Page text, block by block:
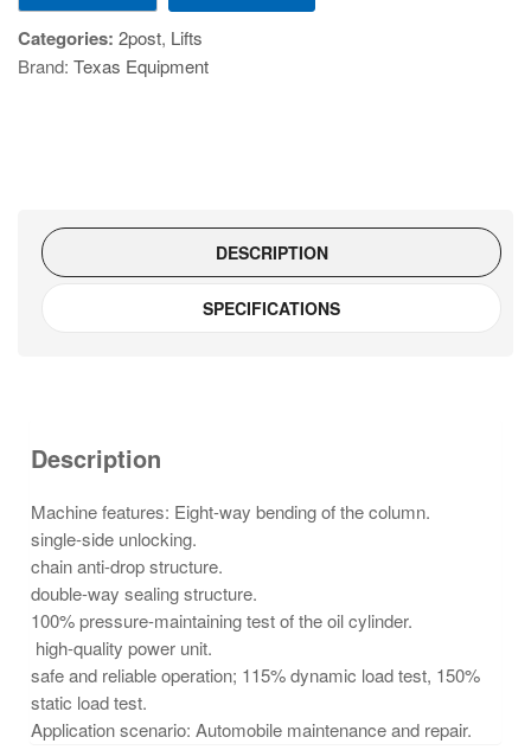
quantity
Categories: 2post, Lifts
Brand: Texas Equipment
DESCRIPTION
SPECIFICATIONS
Description
Machine features: Eight-way bending of the column.
single-side unlocking.
chain anti-drop structure.
double-way sealing structure.
100% pressure-maintaining test of the oil cylinder.
high-quality power unit.
safe and reliable operation; 115% dynamic load test, 150%
static load test.
Application scenario: Automobile maintenance and repair.